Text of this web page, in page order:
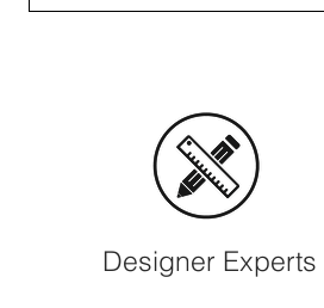
Designer Experts